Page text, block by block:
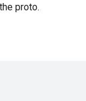
proto.